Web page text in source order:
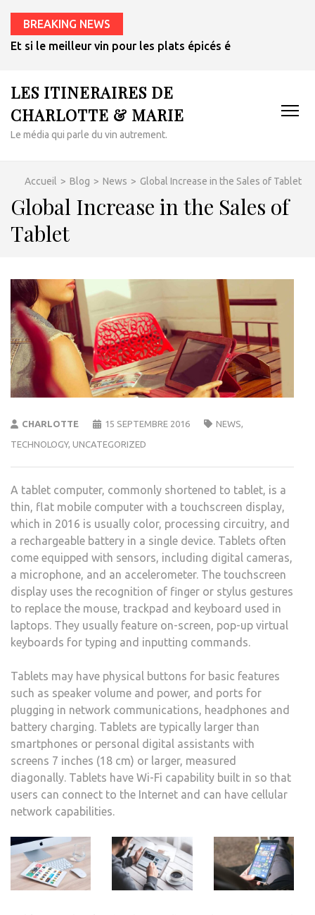
BREAKING NEWS
Et si le meilleur vin pour les plats épicés était un rosé de
LES ITINERAIRES DE
CHARLOTTE & MARIE
Le média qui parle du vin autrement.
Accueil > Blog > News > Global Increase in the Sales of Tablet
Global Increase in the Sales of
Tablet
CHARLOTTE 15 SEPTEMBRE 2016 NEWS,
TECHNOLOGY, UNCATEGORIZED
A tablet computer, commonly shortened to tablet, is a
thin, flat mobile computer with a touchscreen display,
which in 2016 is usually color, processing circuitry, and
a rechargeable battery in a single device. Tablets often
come equipped with sensors, including digital cameras,
a microphone, and an accelerometer. The touchscreen
display uses the recognition of finger or stylus gestures
to replace the mouse, trackpad and keyboard used in
laptops. They usually feature on-screen, pop-up virtual
keyboards for typing and inputting commands.
Tablets may have physical buttons for basic features
such as speaker volume and power, and ports for
plugging in network communications, headphones and
battery charging. Tablets are typically larger than
smartphones or personal digital assistants with
screens 7 inches (18 cm) or larger, measured
diagonally. Tablets have Wi-Fi capability built in so that
users can connect to the Internet and can have cellular
network capabilities.